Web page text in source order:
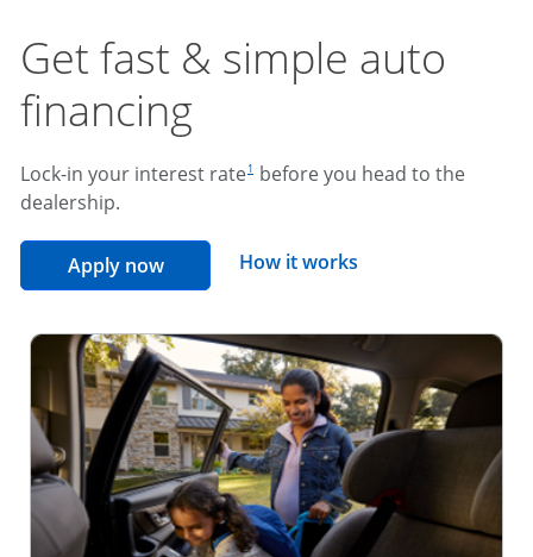
Get fast & simple auto
financing
Lock-in your interest rate 1 before you head to the
dealership.
Apply nowopens in the same window
How it works